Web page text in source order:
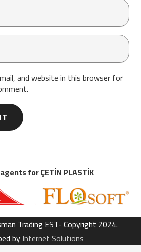
and website in this browser for
for ÇETİN PLASTİK
Trading EST- Copyright 2024.
byInternet Solutions